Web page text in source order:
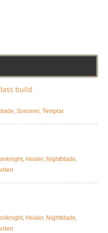
build
, Sorcerer, Templar
, Healer, Nightblade,
, Healer, Nightblade,